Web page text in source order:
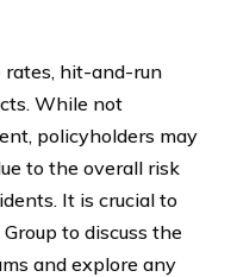
rates, hit-and-run
While not
policyholders may
to the overall risk
It is crucial to
to discuss the
and explore any